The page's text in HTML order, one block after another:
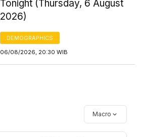
Tonight (Thursday, 6 August
2026)
DEMOGRAPHICS
06/08/2026, 20:30 WIB
Macro